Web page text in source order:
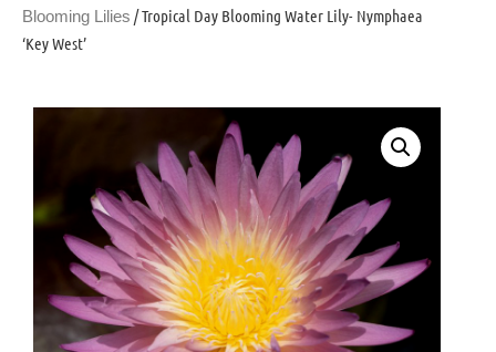
Blooming Lilies / Tropical Day Blooming Water Lily- Nymphaea
‘Key West’